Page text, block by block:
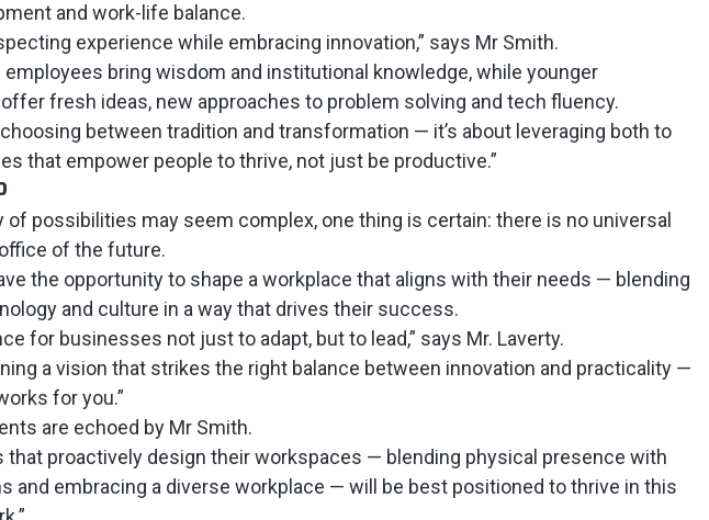
and work-life balance.
experience while embracing innovation,” says Mr Smith.
employees bring wisdom and institutional knowledge, while younger
fresh ideas, new approaches to problem solving and tech fluency.
choosing between tradition and transformation — it’s about leveraging both to
that empower people to thrive, not just be productive.”
of possibilities may seem complex, one thing is certain: there is no universal
of the future.
the opportunity to shape a workplace that aligns with their needs — blending
and culture in a way that drives their success.
for businesses not just to adapt, but to lead,” says Mr. Laverty.
a vision that strikes the right balance between innovation and practicality —
for you.”
are echoed by Mr Smith.
that proactively design their workspaces — blending physical presence with
and embracing a diverse workplace — will be best positioned to thrive in this